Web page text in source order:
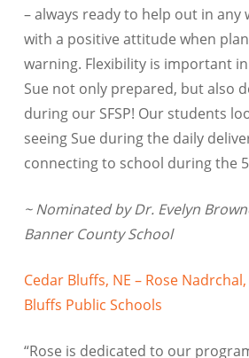
– always ready to help out in any
with a positive attitude when
warning. Flexibility is important
Sue not only prepared, but also
during our SFSP! Our students
seeing Sue during the daily
connecting to school during the
~ Nominated by Dr. Evelyn
Banner County School
Cedar Bluffs, NE – Rose
Bluffs Public Schools
“Rose is dedicated to our